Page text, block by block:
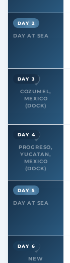
DAY AT SEA
DAY 2
COZUMEL,
MEXICO
(DOCK)
DAY 3
PROGRESO,
YUCATAN,
MEXICO
(DOCK)
DAY 4
DAY AT SEA
DAY 5
NEW
DAY 6